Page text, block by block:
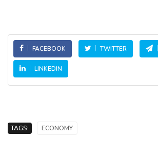
FACEBOOK TWITTER
LINKEDIN
TAGS: ECONOMY